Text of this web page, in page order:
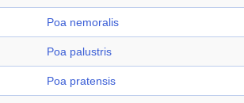
Poa nemoralis
Poa palustris
Poa pratensis